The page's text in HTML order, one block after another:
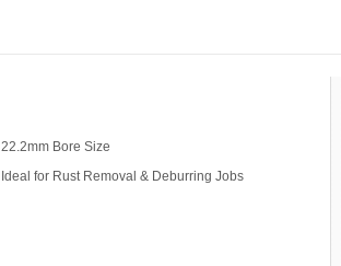
22.2mm Bore Size
Ideal for Rust Removal & Deburring Jobs